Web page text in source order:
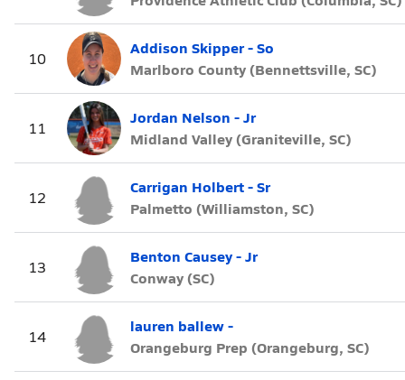
10
Addison Skipper - So
Marlboro County (Bennettsville, SC)
11
Jordan Nelson - Jr
Midland Valley (Graniteville, SC)
12
Carrigan Holbert - Sr
Palmetto (Williamston, SC)
13
Benton Causey - Jr
Conway (SC)
14
lauren ballew -
Orangeburg Prep (Orangeburg, SC)